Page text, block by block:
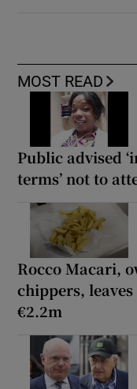
MOST READ
Public advised
terms’ not to
Rocco Macari,
chippers,
€2.2m